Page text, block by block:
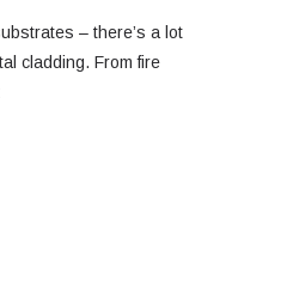
– there’s a lot
cladding. From fire